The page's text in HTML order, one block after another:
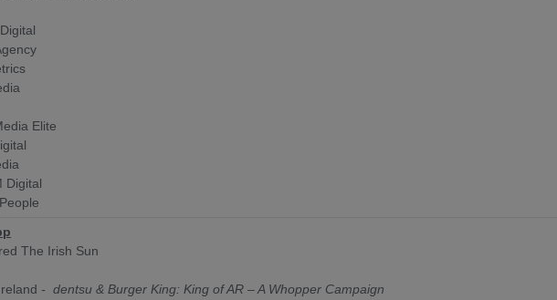
Elite
Digital
The Irish Sun
- dentsu & Burger King: King of AR – A Whopper Campaign